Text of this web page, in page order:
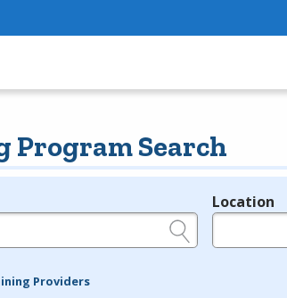
Program Search
Location
Providers